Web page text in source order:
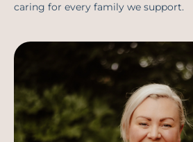
caring for every family we support.